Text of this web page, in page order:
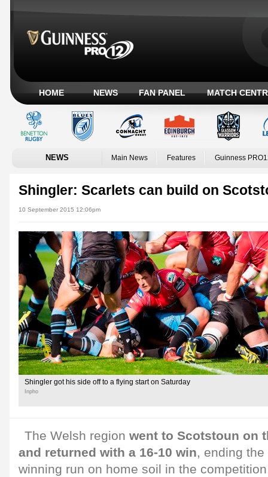
HOME NEWS FAN PANEL MATCH
NEWS Main News Features Guinness
Shingler: Scarlets can build on
10 September 2015 12:06pm
Shingler got his side off to a flying start on Saturday
Inpho
The Welsh region went to Scotstoun on
and returned with a 16-10 win, ending
winning run on home soil in the